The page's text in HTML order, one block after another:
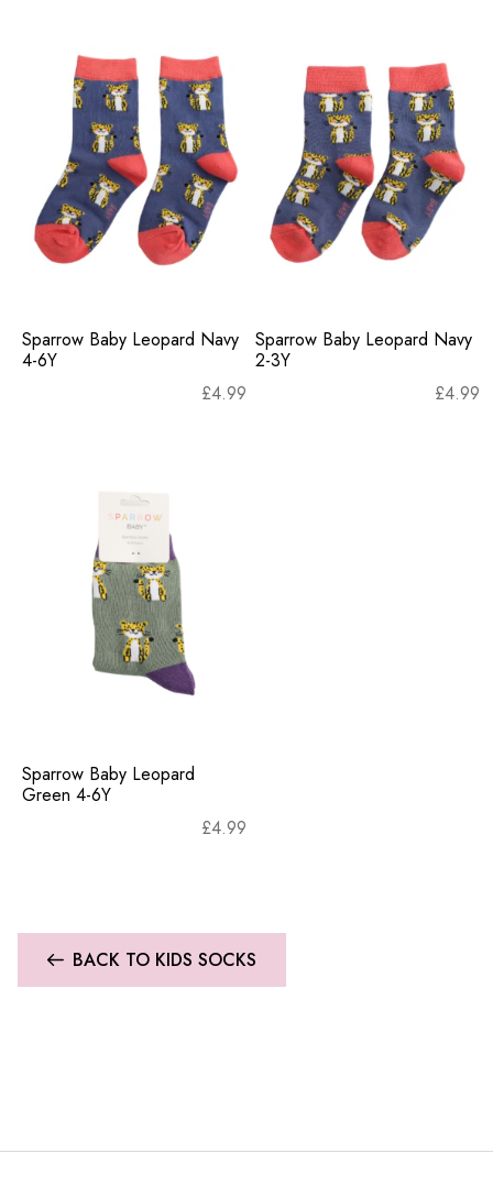
Sparrow Baby Leopard Navy
4-6Y
£4.99
Sparrow Baby Leopard Navy
2-3Y
£4.99
Sparrow Baby Leopard
Green 4-6Y
£4.99
BACK TO KIDS SOCKS